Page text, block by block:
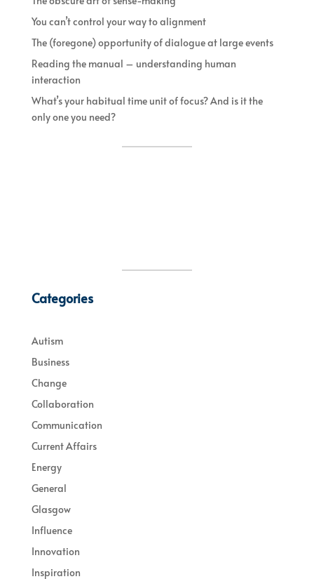
You can’t control your way to alignment
The (foregone) opportunity of dialogue at large events
Reading the manual – understanding human
interaction
What’s your habitual time unit of focus? And is it the
only one you need?
Categories
Autism
Business
Change
Collaboration
Communication
Current Affairs
Energy
General
Glasgow
Influence
Innovation
Inspiration